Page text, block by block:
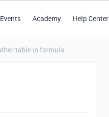
Events Academy Help Center
table in formula